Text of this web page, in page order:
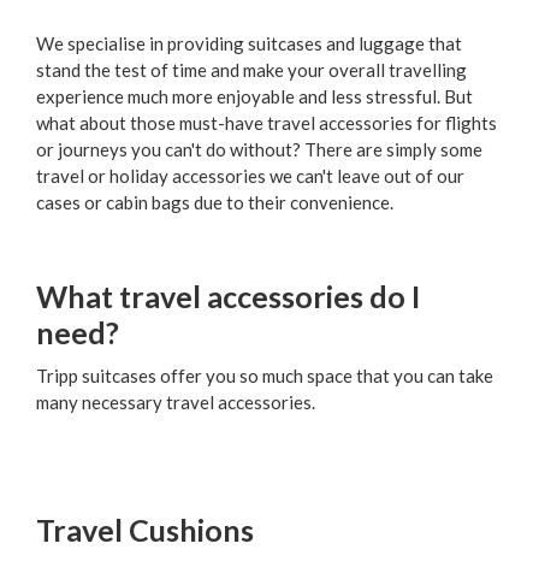
We specialise in providing suitcases and luggage that
stand the test of time and make your overall travelling
experience much more enjoyable and less stressful. But
what about those must-have travel accessories for flights
or journeys you can't do without? There are simply some
travel or holiday accessories we can't leave out of our
cases or cabin bags due to their convenience.
What travel accessories do I
need?
Tripp suitcases offer you so much space that you can take
many necessary travel accessories.
Travel Cushions